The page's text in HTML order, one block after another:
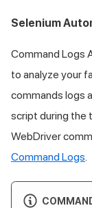
Selenium
Command Logs
to analyze your
commands logs
script during the
WebDriver
Command Logs.